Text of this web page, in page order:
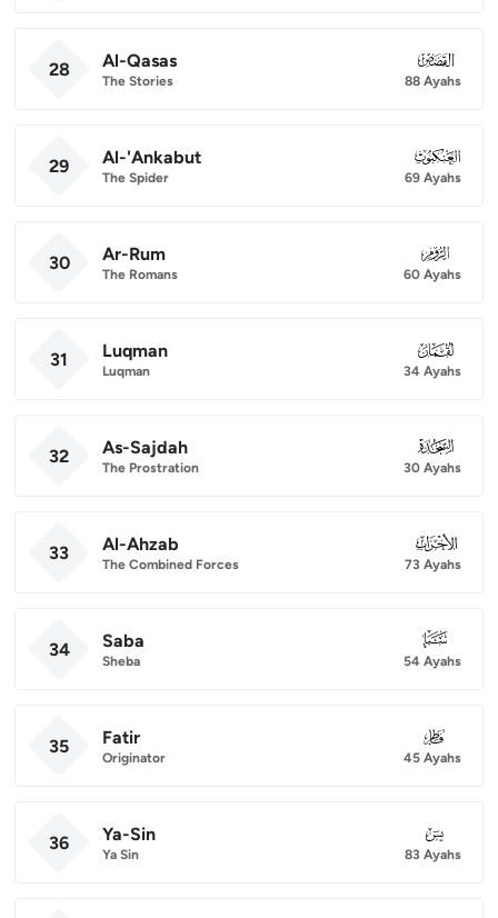
28 Al-Qasas
The Stories
028
88 Ayahs
29 Al-'Ankabut
The Spider
029
69 Ayahs
30 Ar-Rum
The Romans
030
60 Ayahs
31 Luqman
Luqman
031
34 Ayahs
32 As-Sajdah
The Prostration
032
30 Ayahs
33 Al-Ahzab
The Combined Forces
033
73 Ayahs
34 Saba
Sheba
034
54 Ayahs
35 Fatir
Originator
035
45 Ayahs
36 Ya-Sin
Ya Sin
036
83 Ayahs